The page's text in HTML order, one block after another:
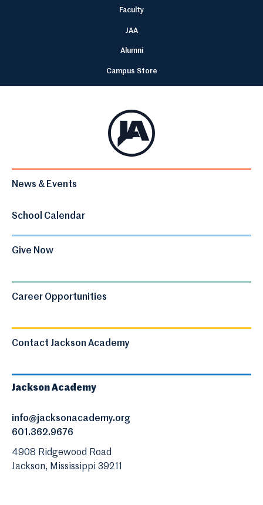
Faculty
JAA
Alumni
Campus Store
News & Events
School Calendar
Give Now
Career Opportunities
Contact Jackson Academy
Jackson Academy
info@jacksonacademy.org
601.362.9676
4908 Ridgewood Road
Jackson, Mississippi 39211